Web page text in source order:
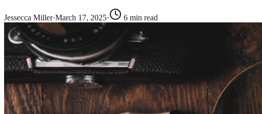
Jessecca Miller·March 17, 2025· 6 min read